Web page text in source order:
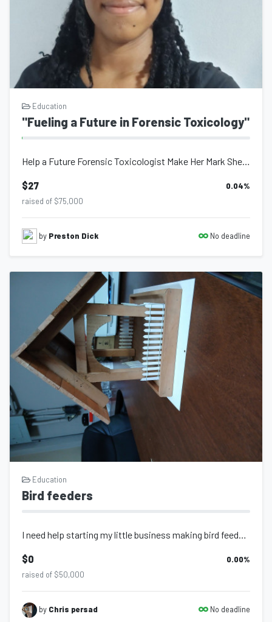
future for Trinidad and Tobago, and by extension the Caribbean.
Banking Info
FCB Acct #2629704
Amanda Claire Olufemi Bertrand
Education
"Fueling a Future in Forensic Toxicology"
Help a Future Forensic Toxicologist Make Her Mark She’s not just chasing a dream...
$27 0.04%
raised of $75,000
by Preston Dick No deadline
Education
Bird feeders
I need help starting my little business making bird feeders and planting troughs...
$0 0.00%
raised of $50,000
by Chris persad No deadline